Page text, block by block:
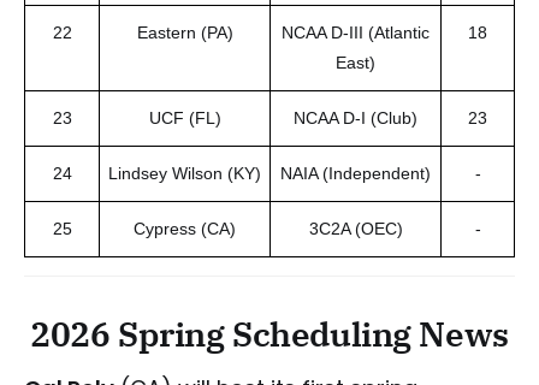
22 Eastern (PA)
NCAA D-III (Atlantic
East)
18
23 UCF (FL) NCAA D-I (Club) 23
24 Lindsey Wilson (KY) NAIA (Independent) -
25 Cypress (CA) 3C2A (OEC) -
2026 Spring Scheduling News